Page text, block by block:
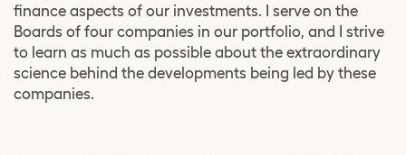
finance aspects of our investments. I serve on the
Boards of four companies in our portfolio, and I strive
to learn as much as possible about the extraordinary
science behind the developments being led by these
companies.